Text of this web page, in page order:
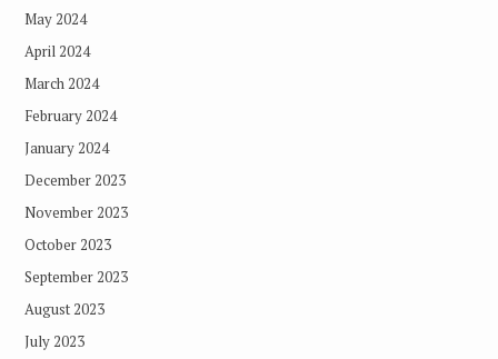
May 2024
April 2024
March 2024
February 2024
January 2024
December 2023
November 2023
October 2023
September 2023
August 2023
July 2023